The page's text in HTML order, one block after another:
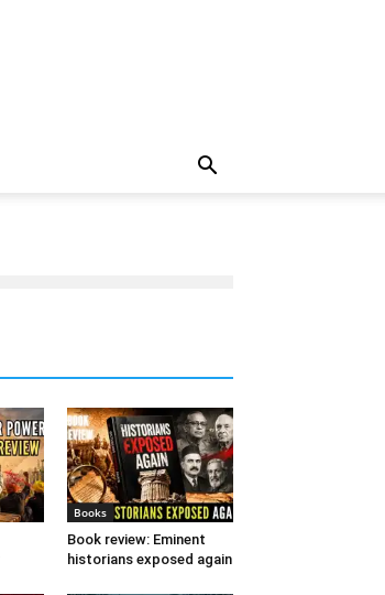
Books
Book review: Eminent
historians exposed again